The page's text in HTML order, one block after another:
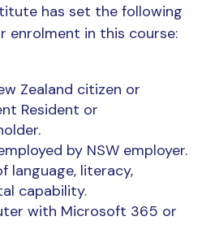
has set the following
enrolment in this course:
Zealand citizen or
Resident or
by NSW employer.
language, literacy,
capability.
with Microsoft 365 or